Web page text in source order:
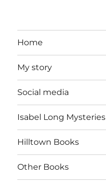
Home
My story
Social media
Isabel Long Mysteries
Hilltown Books
Other Books